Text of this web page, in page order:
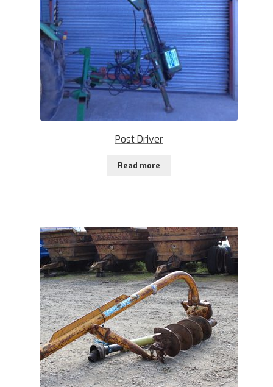
Post Driver
Read more